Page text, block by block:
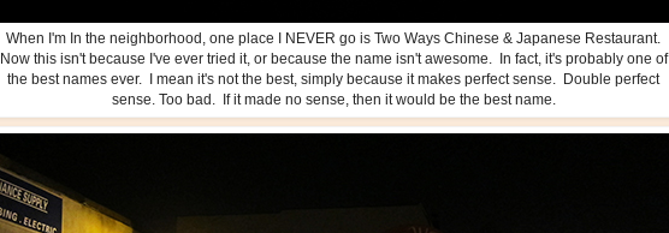
When I'm In the neighborhood, one place I NEVER go is Two Ways Chinese & Japanese Restaurant.
Now this isn't because I've ever tried it, or because the name isn't awesome. In fact, it's probably one of
the best names ever. I mean it's not the best, simply because it makes perfect sense. Double perfect
sense. Too bad. If it made no sense, then it would be the best name.